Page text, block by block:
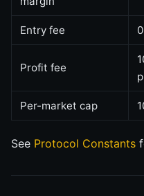
Entry fee
Profit fee
Per-market cap
See Protocol Constants